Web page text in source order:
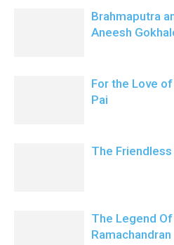
Brahmaputra
Aneesh
For the Love
Pai
The Friendless
The Legend
Ramachandran